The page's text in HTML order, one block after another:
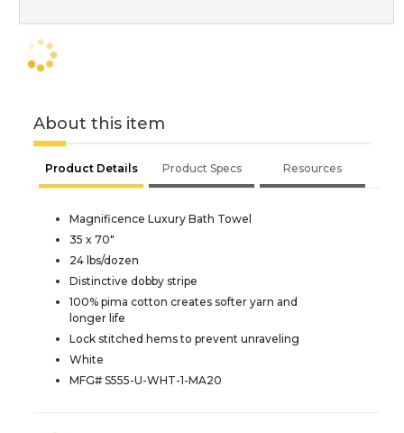
About this item
Product Details Product Specs Resources
Magnificence Luxury Bath Towel
35 x 70"
24 lbs/dozen
Distinctive dobby stripe
100% pima cotton creates softer yarn and
longer life
Lock stitched hems to prevent unraveling
White
MFG# S555-U-WHT-1-MA20